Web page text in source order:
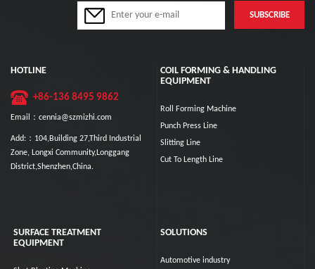
HOTLINE
+86-136 8495 9862
Email：cennia@szmizhi.com
Add:：104,Building 27,Third Industrial
Zone, Longxi Community,Longgang
District,Shenzhen,China.
COIL FORMING & HANDLING
EQUIPMENT
Roll Forming Machine
Punch Press Line
Slitting Line
Cut To Length Line
SURFACE TREATMENT
EQUIPMENT
SOLUTIONS
Automotive industry